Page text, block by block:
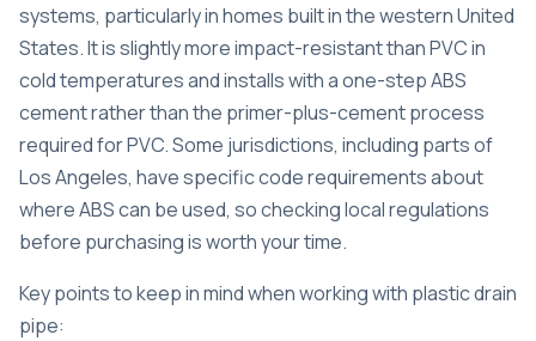
systems, particularly in homes built in the western United
States. It is slightly more impact-resistant than PVC in
cold temperatures and installs with a one-step ABS
cement rather than the primer-plus-cement process
required for PVC. Some jurisdictions, including parts of
Los Angeles, have specific code requirements about
where ABS can be used, so checking local regulations
before purchasing is worth your time.
Key points to keep in mind when working with plastic drain
pipe: